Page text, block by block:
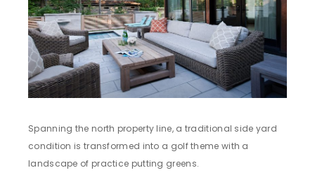
Spanning the north property line, a traditional side yard
condition is transformed into a golf theme with a
landscape of practice putting greens.